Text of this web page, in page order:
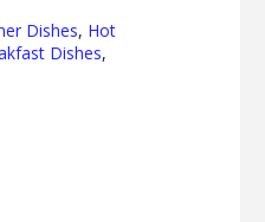
Dishes, Hot
Dishes,